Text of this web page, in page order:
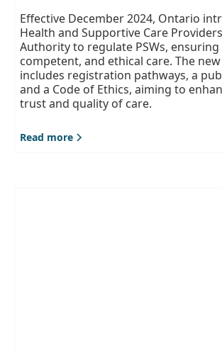
Effective December 2024, Ontario
Health and Supportive Care
Authority to regulate PSWs, ensuring
competent, and ethical care. The
includes registration pathways, a
and a Code of Ethics, aiming to
trust and quality of care.
Read more